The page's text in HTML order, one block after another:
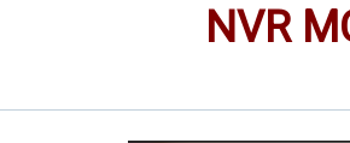
NVR